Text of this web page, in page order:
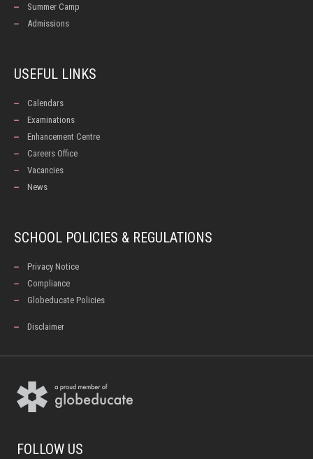
Summer Camp
Admissions
USEFUL LINKS
Calendars
Examinations
Enhancement Centre
Careers Office
Vacancies
News
SCHOOL POLICIES & REGULATIONS
Privacy Notice
Compliance
Globeducate Policies
Disclaimer
FOLLOW US